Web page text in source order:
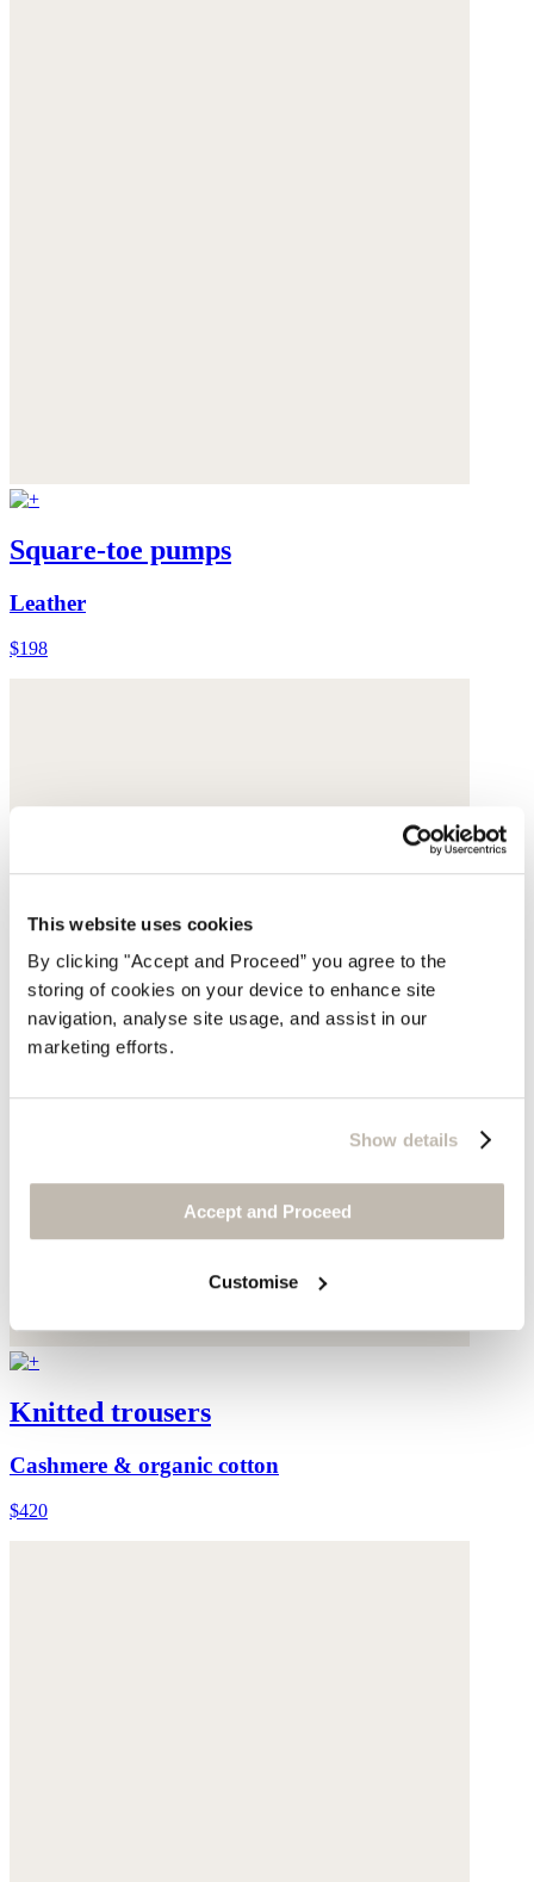
This website uses cookies
By clicking "Accept and Proceed” you agree to the
storing of cookies on your device to enhance site
navigation, analyse site usage, and assist in our
marketing efforts.
Show details
Accept and Proceed
Customise
Square-toe pumps
Leather
$198
Knitted trousers
Cashmere & organic cotton
$420